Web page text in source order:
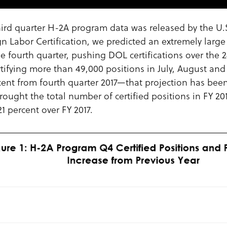
quarter H-2A program data was released by the
Labor Certification, we predicted an extremely
fourth quarter, pushing DOL certifications over the
more than 49,000 positions in July, August
from fourth quarter 2017—that projection has
the total number of certified positions in FY
over FY 2017.